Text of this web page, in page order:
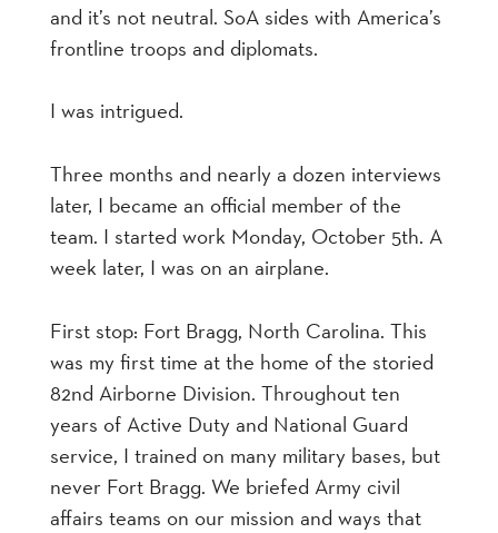
and it’s not neutral. SoA sides with America’s
frontline troops and diplomats.
I was intrigued.
Three months and nearly a dozen interviews
later, I became an official member of the
team. I started work Monday, October 5th. A
week later, I was on an airplane.
First stop: Fort Bragg, North Carolina. This
was my first time at the home of the storied
82nd Airborne Division. Throughout ten
years of Active Duty and National Guard
service, I trained on many military bases, but
never Fort Bragg. We briefed Army civil
affairs teams on our mission and ways that